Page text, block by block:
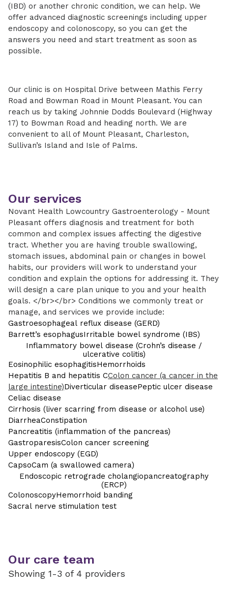
(IBD) or another chronic condition, we can help. We
offer advanced diagnostic screenings including upper
endoscopy and colonoscopy, so you can get the
answers you need and start treatment as soon as
possible.
Our clinic is on Hospital Drive between Mathis Ferry
Road and Bowman Road in Mount Pleasant. You can
reach us by taking Johnnie Dodds Boulevard (Highway
17) to Bowman Road and heading north. We are
convenient to all of Mount Pleasant, Charleston,
Sullivan’s Island and Isle of Palms.
Our services
Novant Health Lowcountry Gastroenterology - Mount
Pleasant offers diagnosis and treatment for both
common and complex issues affecting the digestive
tract. Whether you are having trouble swallowing,
stomach issues, abdominal pain or changes in bowel
habits, our providers will work to understand your
condition and explain the options for addressing it. They
will design a care plan unique to you and your health
goals. </br></br> Conditions we commonly treat or
manage, and services we provide include:
Gastroesophageal reflux disease (GERD)
Barrett’s esophagusIrritable bowel syndrome (IBS)
Inflammatory bowel disease (Crohn’s disease /
ulcerative colitis)
Eosinophilic esophagitisHemorrhoids
Hepatitis B and hepatitis CColon cancer (a cancer in the
large intestine)Diverticular diseasePeptic ulcer disease
Celiac disease
Cirrhosis (liver scarring from disease or alcohol use)
DiarrheaConstipation
Pancreatitis (inflammation of the pancreas)
GastroparesisColon cancer screening
Upper endoscopy (EGD)
CapsoCam (a swallowed camera)
Endoscopic retrograde cholangiopancreatography
(ERCP)
ColonoscopyHemorrhoid banding
Sacral nerve stimulation test
Our care team
Showing 1-3 of 4 providers